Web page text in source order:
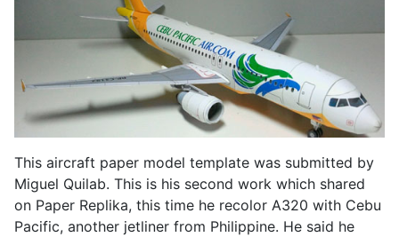
This aircraft paper model template was submitted by
Miguel Quilab. This is his second work which shared
on Paper Replika, this time he recolor A320 with Cebu
Pacific, another jetliner from Philippine. He said he